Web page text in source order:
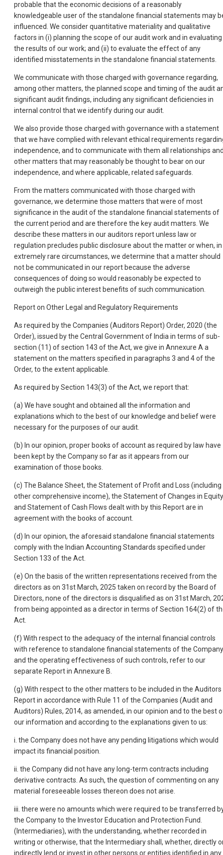
probable that the economic decisions of a reasonably
knowledgeable user of the standalone financial statements may
influenced. We consider quantitative materiality and qualitative
factors in (i) planning the scope of our audit work and in evaluating
the results of our work; and (ii) to evaluate the effect of any
identified misstatements in the standalone financial statements.
We communicate with those charged with governance regarding,
among other matters, the planned scope and timing of the audit
significant audit findings, including any significant deficiencies in
internal control that we identify during our audit.
We also provide those charged with governance with a statement
that we have complied with relevant ethical requirements
independence, and to communicate with them all relationships
other matters that may reasonably be thought to bear on our
independence, and where applicable, related safeguards.
From the matters communicated with those charged with
governance, we determine those matters that were of most
significance in the audit of the standalone financial statements of
the current period and are therefore the key audit matters. We
describe these matters in our auditors report unless law or
regulation precludes public disclosure about the matter or when, in
extremely rare circumstances, we determine that a matter should
not be communicated in our report because the adverse
consequences of doing so would reasonably be expected to
outweigh the public interest benefits of such communication.
Report on Other Legal and Regulatory Requirements
As required by the Companies (Auditors Report) Order, 2020 (the
Order), issued by the Central Government of India in terms of sub-
section (11) of section 143 of the Act, we give in Annexure A a
statement on the matters specified in paragraphs 3 and 4 of the
Order, to the extent applicable.
As required by Section 143(3) of the Act, we report that:
(a) We have sought and obtained all the information and
explanations which to the best of our knowledge and belief were
necessary for the purposes of our audit.
(b) In our opinion, proper books of account as required by law have
been kept by the Company so far as it appears from our
examination of those books.
(c) The Balance Sheet, the Statement of Profit and Loss (including
other comprehensive income), the Statement of Changes in Equity
and Statement of Cash Flows dealt with by this Report are in
agreement with the books of account.
(d) In our opinion, the aforesaid standalone financial statements
comply with the Indian Accounting Standards specified under
Section 133 of the Act.
(e) On the basis of the written representations received from the
directors as on 31st March, 2025 taken on record by the Board of
Directors, none of the directors is disqualified as on 31st March,
from being appointed as a director in terms of Section 164(2) of
Act.
(f) With respect to the adequacy of the internal financial controls
with reference to standalone financial statements of the Company
and the operating effectiveness of such controls, refer to our
separate Report in Annexure B.
(g) With respect to the other matters to be included in the Auditors
Report in accordance with Rule 11 of the Companies (Audit and
Auditors) Rules, 2014, as amended, in our opinion and to the best
our information and according to the explanations given to us:
i. the Company does not have any pending litigations which would
impact its financial position.
ii. the Company did not have any long-term contracts including
derivative contracts. As such, the question of commenting on any
material foreseeable losses thereon does not arise.
iii. there were no amounts which were required to be transferred
the Company to the Investor Education and Protection Fund.
(Intermediaries), with the understanding, whether recorded in
writing or otherwise, that the Intermediary shall, whether, directly
indirectly lend or invest in other persons or entities identified in any